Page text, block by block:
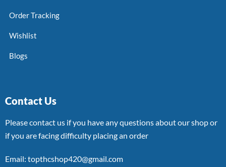
Order Tracking
Wishlist
Blogs
Contact Us
Please contact us if you have any questions about our shop or
if you are facing difficulty placing an order
Email: topthcshop420@gmail.com